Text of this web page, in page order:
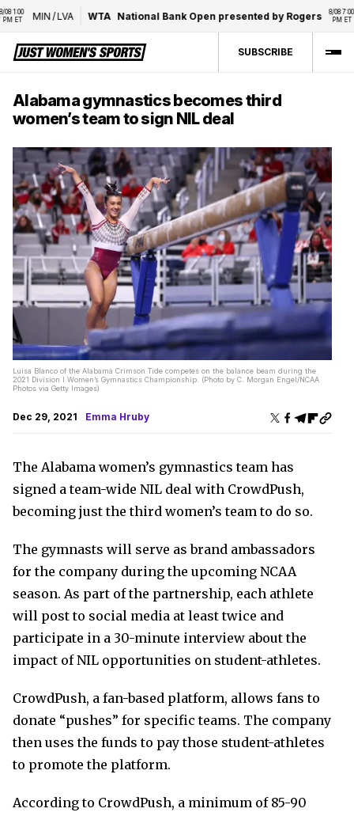
ET
MIN/LVA WTA National Bank Open presented by Rogers
8/08 7:00
PM ET
1
SUBSCRIBE
Alabama gymnastics becomes third
women’s team to sign NIL deal
Luisa Blanco of the Alabama Crimson Tide competes on the balance beam during the
2021 Division I Women’s Gymnastics Championship. (Photo by C. Morgan Engel/NCAA
Photos via Getty Images)
Dec 29, 2021 Emma Hruby
The Alabama women’s gymnastics team has
signed a team-wide NIL deal with CrowdPush,
becoming just the third women’s team to do so.
The gymnasts will serve as brand ambassadors
for the company during the upcoming NCAA
season. As part of the partnership, each athlete
will post to social media at least twice and
participate in a 30-minute interview about the
impact of NIL opportunities on student-athletes.
CrowdPush, a fan-based platform, allows fans to
donate “pushes” for specific teams. The company
then uses the funds to pay those student-athletes
to promote the platform.
According to CrowdPush, a minimum of 85-90